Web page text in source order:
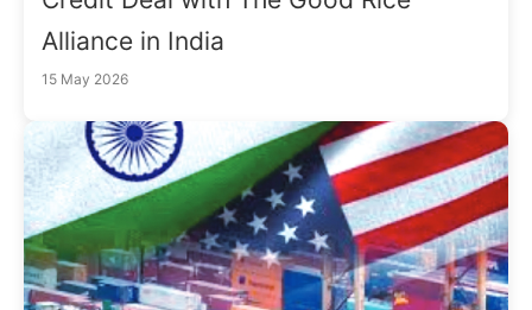
Alliance in India
15 May 2026